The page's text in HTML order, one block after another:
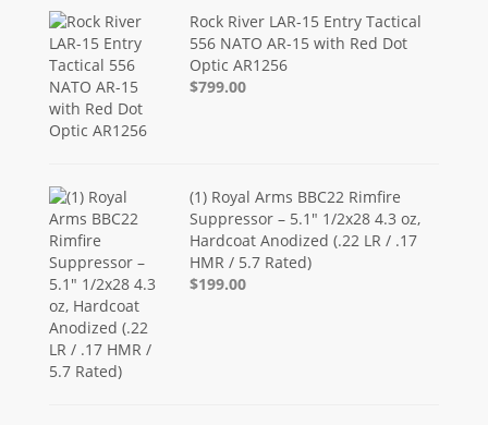
Rock River LAR-15 Entry Tactical
556 NATO AR-15 with Red Dot
Optic AR1256
$799.00
(1) Royal Arms BBC22 Rimfire
Suppressor – 5.1" 1/2x28 4.3 oz,
Hardcoat Anodized (.22 LR / .17
HMR / 5.7 Rated)
$199.00